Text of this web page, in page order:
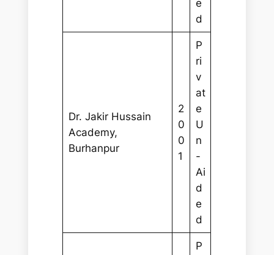
e
d
Dr. Jakir Hussain
Academy,
Burhanpur
2
0
0
1
P
ri
v
at
e
U
n
-
Ai
d
e
d
P